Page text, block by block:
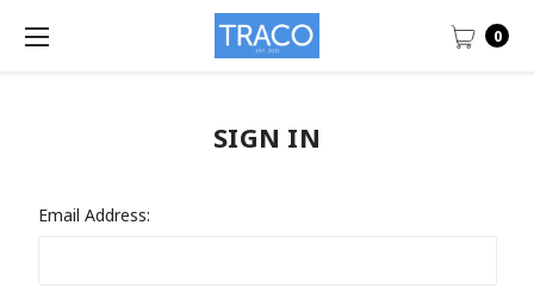
0
SIGN IN
Email Address: